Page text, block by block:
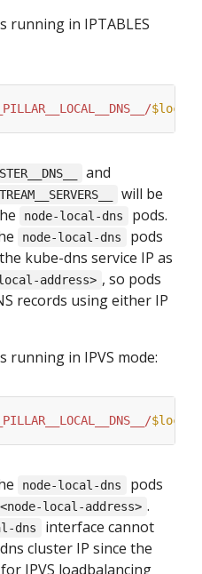
running in IPTABLES
and
will be
node-local-dns
pods.
node-local-dns
pods
kube-dns service IP as
address> , so pods
records using either IP
running in IPVS mode:
node-local-dns
pods
<node-local-address> .
dns
interface cannot
cluster IP since the
IPVS loadbalancing